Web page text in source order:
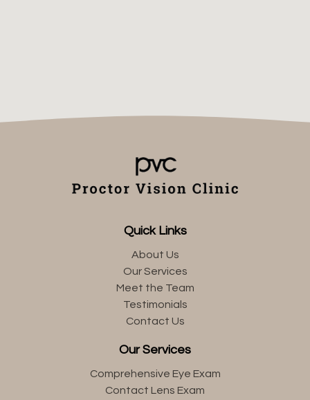
Quick Links
About Us
Our Services
Meet the Team
Testimonials
Contact Us
Our Services
Comprehensive Eye Exam
Contact Lens Exam